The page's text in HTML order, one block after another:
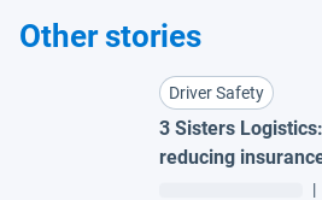
Other stories
Driver Safety
3 Sisters
reducing
|